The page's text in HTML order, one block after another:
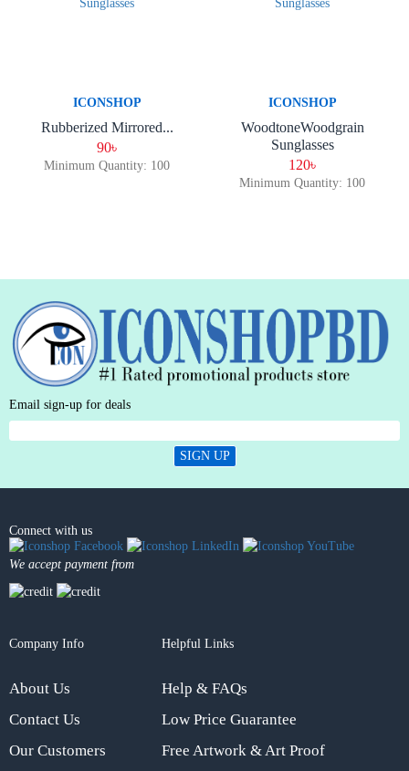
ICONSHOP
Rubberized Mirrored...
90৳
Minimum Quantity: 100
ICONSHOP
WoodtoneWoodgrain
Sunglasses
120৳
Minimum Quantity: 100
Email sign-up for deals
SIGN UP
Connect with us
We accept payment from
Company Info
About Us
Contact Us
Our Customers
Helpful Links
Help & FAQs
Low Price Guarantee
Free Artwork & Art Proof